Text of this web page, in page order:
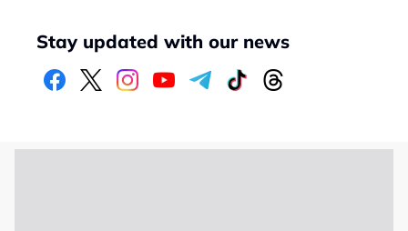
Stay updated with our news